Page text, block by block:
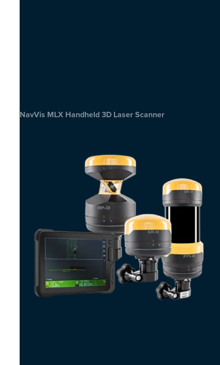
NavVis MLX Handheld 3D Laser Scanner